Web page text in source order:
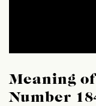
Meaning
Number